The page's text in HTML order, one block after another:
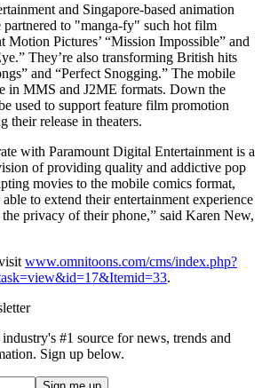
and Singapore-based animation
partnered to "manga-fy" such hot film
Motion Pictures’ “Mission Impossible” and
They’re also transforming British hits
and “Perfect Snogging.” The mobile
in MMS and J2ME formats. Down the
used to support feature film promotion
their release in theaters.
with Paramount Digital Entertainment is a
of providing quality and addictive pop
movies to the mobile comics format,
to extend their entertainment experience
privacy of their phone,” said Karen New,
www.omnitoons.com/cms/index.php?
.
#1 source for news, trends and
Sign up below.